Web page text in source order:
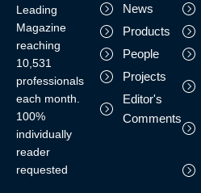
Leading
Magazine
reaching
10,531
professionals
each month.
100%
individually
reader
requested
News
Products
People
Projects
Editor's
Comments